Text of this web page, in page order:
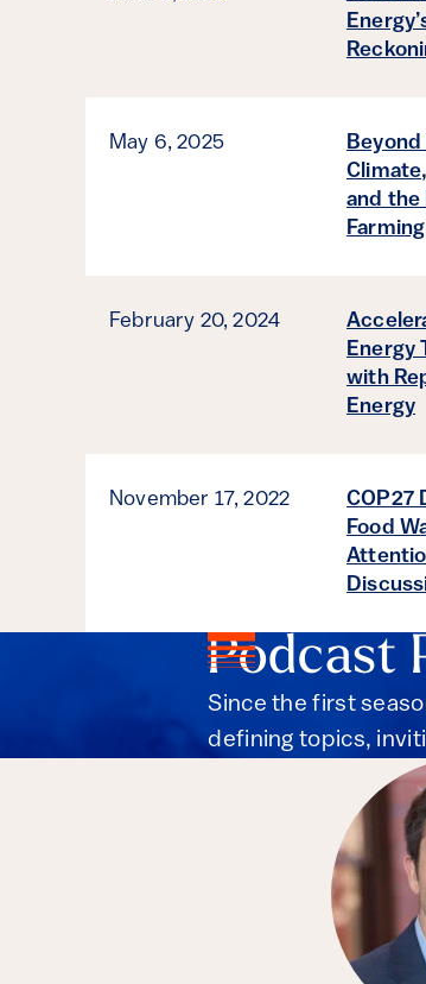
May 6, 2025
Beyond
and the
Farming
February 20, 2024
Energy
with
Energy
November 17, 2022
COP27
Food
Podcast
Since the first
defining topics,